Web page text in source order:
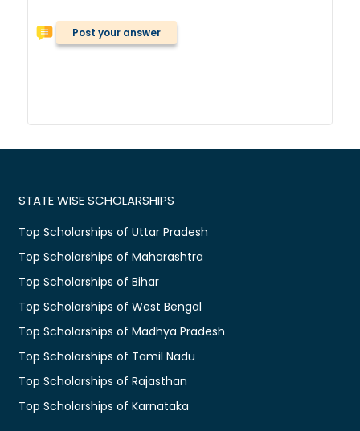
Post your answer
STATE WISE SCHOLARSHIPS
Top Scholarships of Uttar Pradesh
Top Scholarships of Maharashtra
Top Scholarships of Bihar
Top Scholarships of West Bengal
Top Scholarships of Madhya Pradesh
Top Scholarships of Tamil Nadu
Top Scholarships of Rajasthan
Top Scholarships of Karnataka